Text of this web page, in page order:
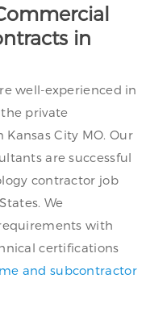
in
well-experienced in
private
City MO. Our
are successful
contractor job
We
with
certifications
and subcontractor